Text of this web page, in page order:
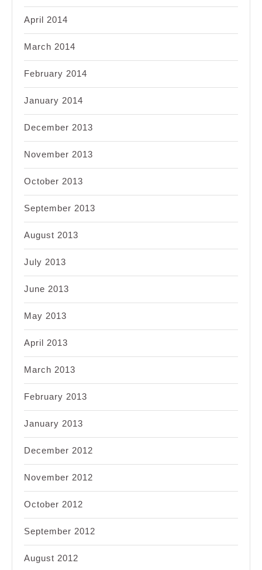
April 2014
March 2014
February 2014
January 2014
December 2013
November 2013
October 2013
September 2013
August 2013
July 2013
June 2013
May 2013
April 2013
March 2013
February 2013
January 2013
December 2012
November 2012
October 2012
September 2012
August 2012